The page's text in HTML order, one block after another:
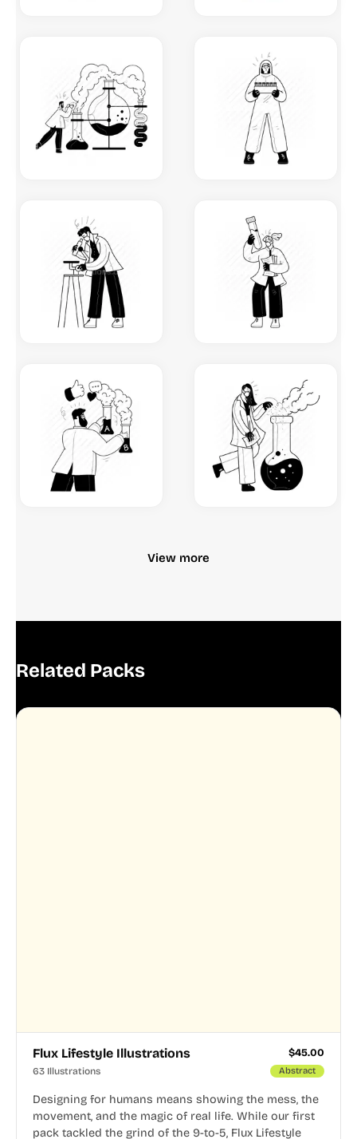
View more
Related Packs
Flux Lifestyle Illustrations $45.00
63 Illustrations Abstract
Designing for humans means showing the mess, the
movement, and the magic of real life. While our first
pack tackled the grind of the 9-to-5, Flux Lifestyle